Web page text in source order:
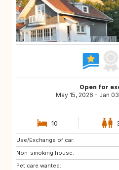
Open for
May 15, 2026 - Jan
10
Use/Exchange of car:
Non-smoking house:
Pet care wanted:
GR
CA
ES